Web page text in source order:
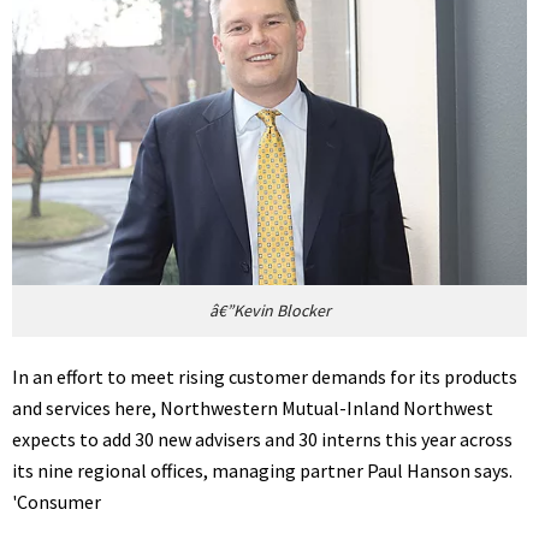
â€”Kevin Blocker
In an effort to meet rising customer demands for its products
and services here, Northwestern Mutual-Inland Northwest
expects to add 30 new advisers and 30 interns this year across
its nine regional offices, managing partner Paul Hanson says.
'Consumer